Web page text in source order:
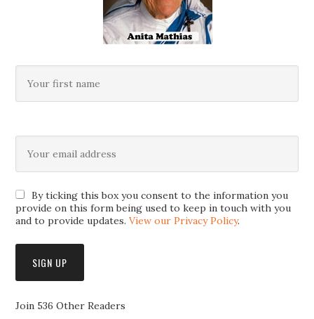
By ticking this box you consent to the information you
provide on this form being used to keep in touch with you
and to provide updates.View our Privacy Policy.
Join 536 Other Readers